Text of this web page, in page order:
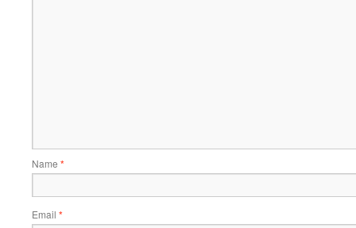
Name *
Email *